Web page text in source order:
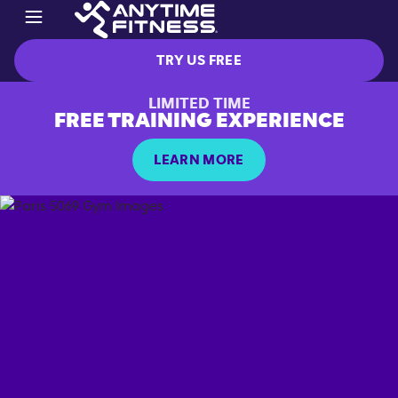
TRY US FREE
LIMITED TIME
FREE TRAINING EXPERIENCE
LEARN MORE